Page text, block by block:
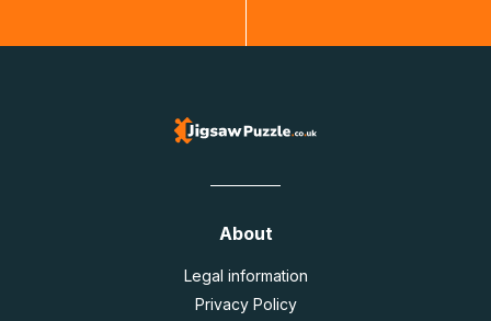
About
Legal information
Privacy Policy